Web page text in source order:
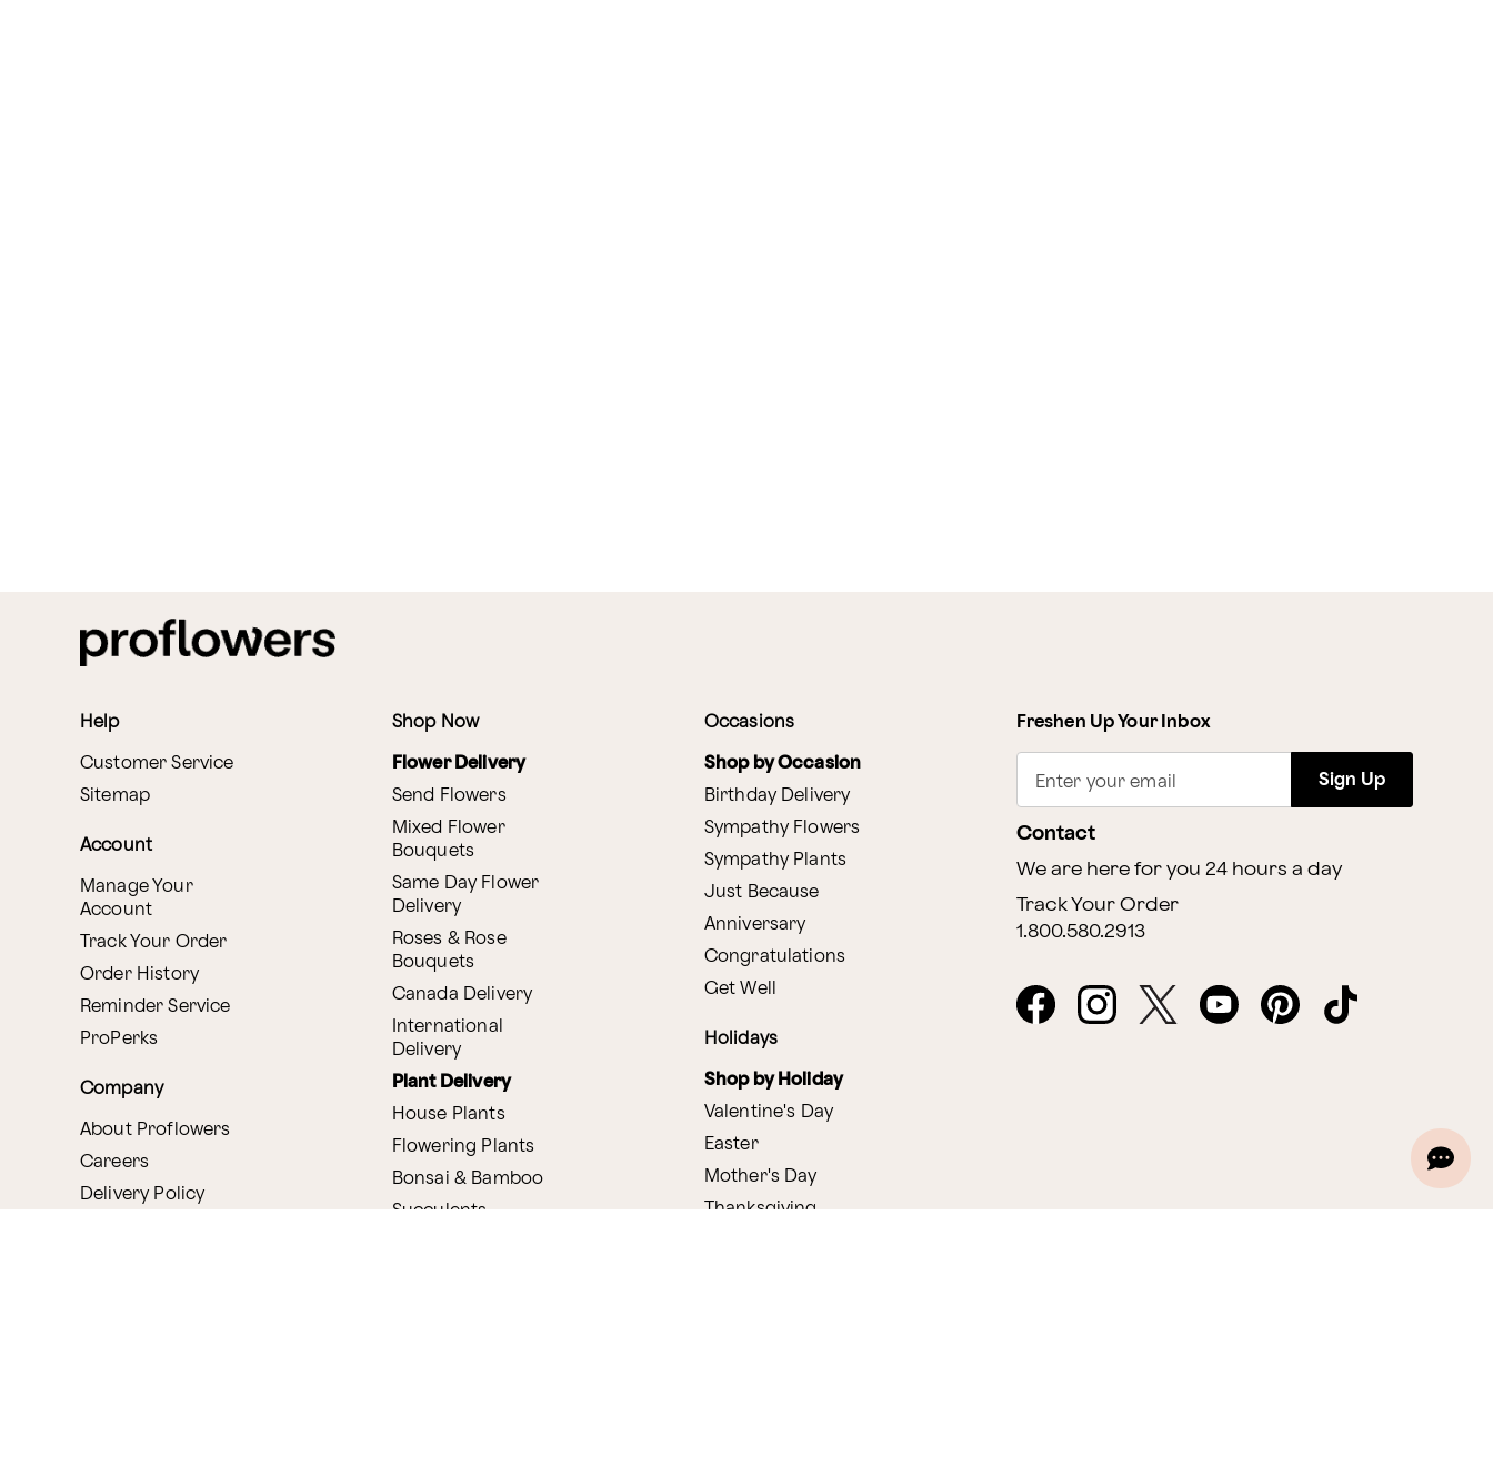
Help
Customer Service
Sitemap
Account
Manage Your
Account
Track Your Order
Order History
Reminder Service
ProPerks
Company
About Proflowers
Careers
Delivery Policy
Shop Now
Flower Delivery
Send Flowers
Mixed Flower
Bouquets
Same Day Flower
Delivery
Roses & Rose
Bouquets
Canada Delivery
International
Delivery
Plant Delivery
House Plants
Flowering Plants
Bonsai & Bamboo
Succulents
Occasions
Shop by Occasion
Birthday Delivery
Sympathy Flowers
Sympathy Plants
Just Because
Anniversary
Congratulations
Get Well
Holidays
Shop by Holiday
Valentine's Day
Easter
Mother's Day
Thanksgiving
Freshen Up Your Inbox
Enter your email Sign Up
Contact
We are here for you 24 hours a day
Track Your Order
1.800.580.2913